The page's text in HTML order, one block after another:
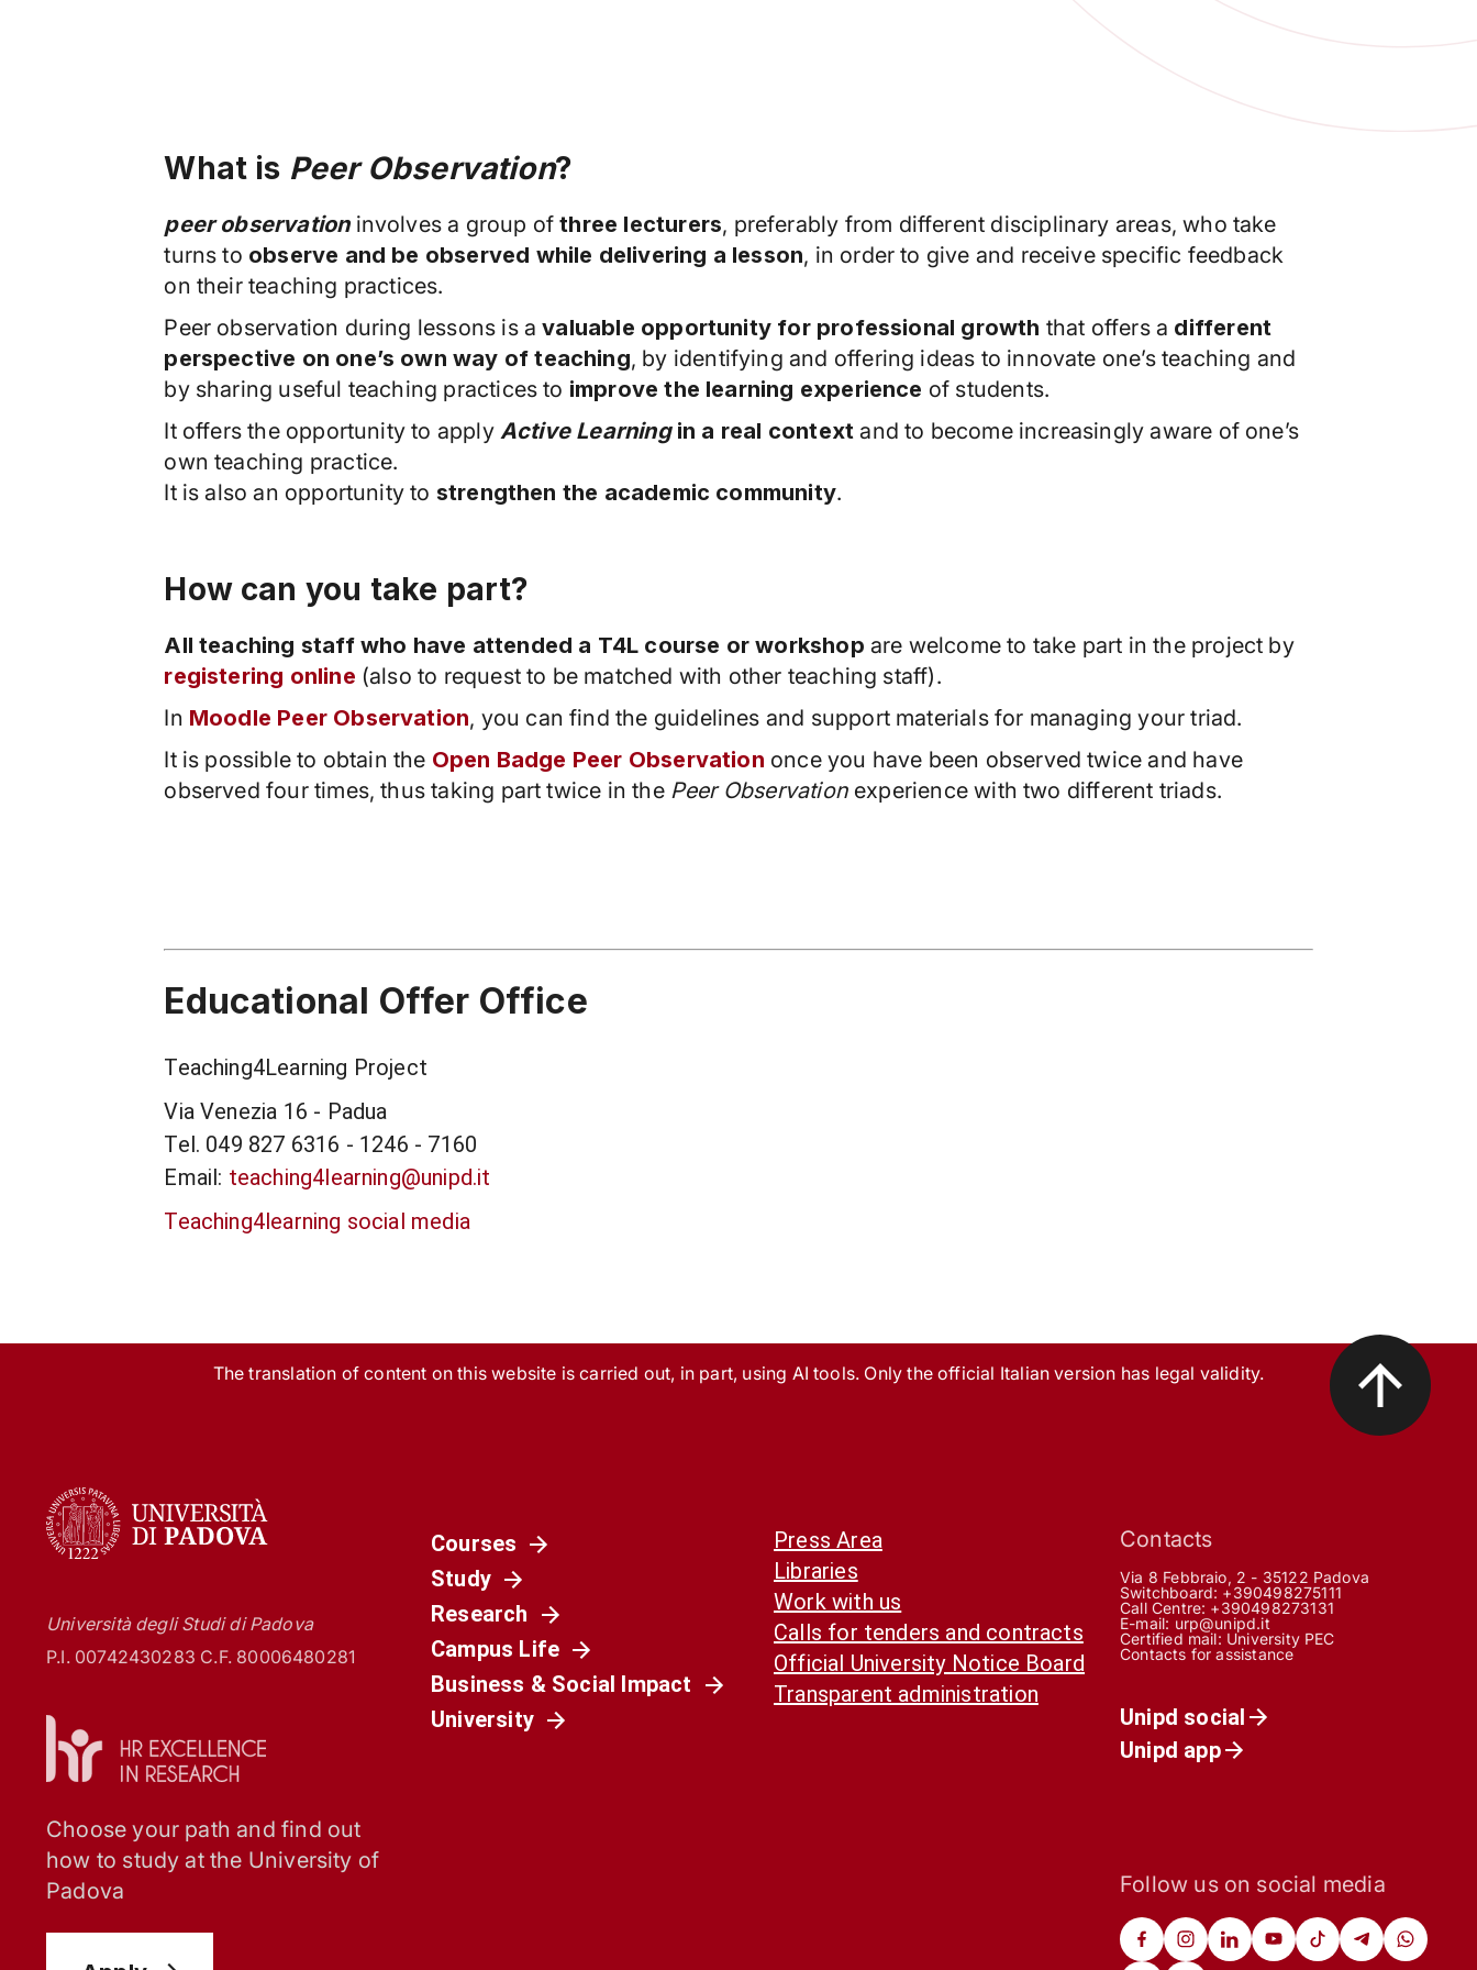
What is Peer Observation?
peer observationinvolves a group ofthree lecturers, preferably from different disciplinary areas, who take
turns to observe and be observed while delivering a lesson, in order to give and receive specific feedback
on their teaching practices.
Peer observation during lessons is avaluable opportunity for professional growth that offers a different
perspective on one’s own way of teaching, by identifying and offering ideas to innovate one’s teaching and
by sharing useful teaching practices to improve the learning experience of students.
It offers the opportunity to apply Active Learningin a real context and to become increasingly aware of one’s
own teaching practice.
It is also an opportunity to strengthen the academic community.
How can you take part?
All teaching staff who have attended a T4L course or workshop are welcome to take part in the project by
registering online (also to request to be matched with other teaching staff).
In Moodle Peer Observation, you can find the guidelines and support materials for managing your triad.
It is possible to obtain the Open Badge Peer Observation once you have been observed twice and have
observed four times, thus taking part twice in the Peer Observationexperience with two different triads.
Educational Offer Office
Teaching4Learning Project
Via Venezia 16 - Padua
Tel. 049 827 6316 - 1246 - 7160
Email: teaching4learning@unipd.it
Teaching4learning social media
The translation of content on this website is carried out, in part, using AI tools. Only the official Italian version has legal validity.
Università degli Studi di Padova
P.I. 00742430283 C.F. 80006480281
Choose your path and find out
how to study at the University of
Padova
Courses
Study
Research
Campus Life
Business & Social Impact
University
Press Area
Libraries
Work with us
Calls for tenders and contracts
Official University Notice Board
Transparent administration
Contacts
Via 8 Febbraio, 2 - 35122 Padova
Switchboard: +390498275111
Call Centre: +390498273131
E-mail: urp@unipd.it
Certified mail: University PEC
Contacts for assistance
Unipd social
Unipd app
Follow us on social media